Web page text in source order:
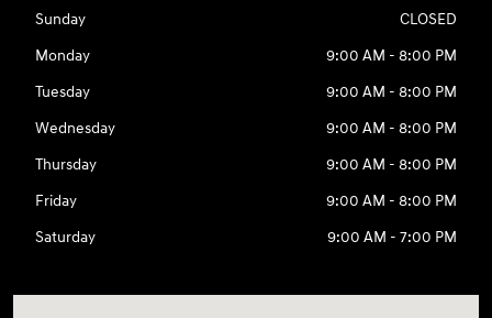
Sunday
CLOSED
Monday
9:00 AM - 8:00 PM
Tuesday
9:00 AM - 8:00 PM
Wednesday
9:00 AM - 8:00 PM
Thursday
9:00 AM - 8:00 PM
Friday
9:00 AM - 8:00 PM
Saturday
9:00 AM - 7:00 PM